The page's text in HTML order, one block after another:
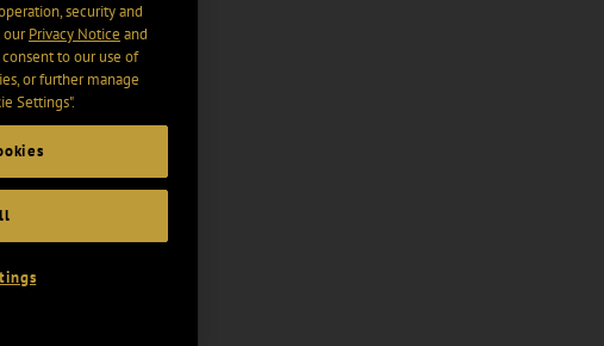
security and
ourPrivacy Notice and
to our use of
or further manage
Settings".